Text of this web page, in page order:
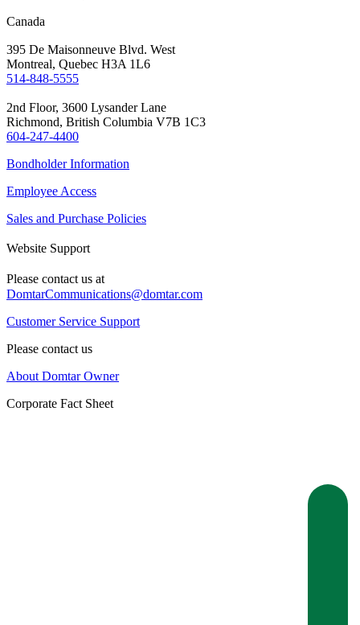
Canada
395 De Maisonneuve Blvd. West
Montreal, Quebec H3A 1L6
514-848-5555
2nd Floor, 3600 Lysander Lane
Richmond, British Columbia V7B 1C3
604-247-4400
Bondholder Information
Employee Access
Sales and Purchase Policies
Website Support
Please contact us at
DomtarCommunications@domtar.com
Customer Service Support
Please contact us
About Domtar Owner
Corporate Fact Sheet